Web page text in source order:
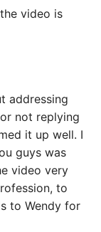
video is
addressing
not replying
it up well. I
guys was
video very
to
to Wendy for